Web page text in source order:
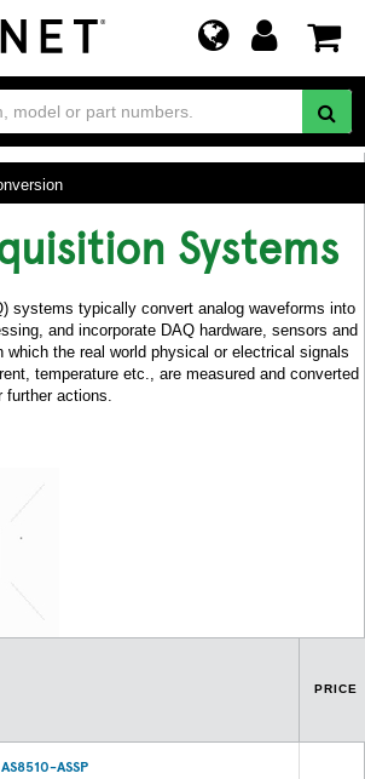
Systems
systems typically convert analog waveforms into
and incorporate DAQ hardware, sensors and
which the real world physical or electrical signals
temperature etc., are measured and converted
further actions.
PRICE
AS8510-ASSP